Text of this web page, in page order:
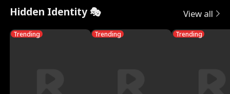
Hidden Identity 🎭 View all
Trending Trending Trending